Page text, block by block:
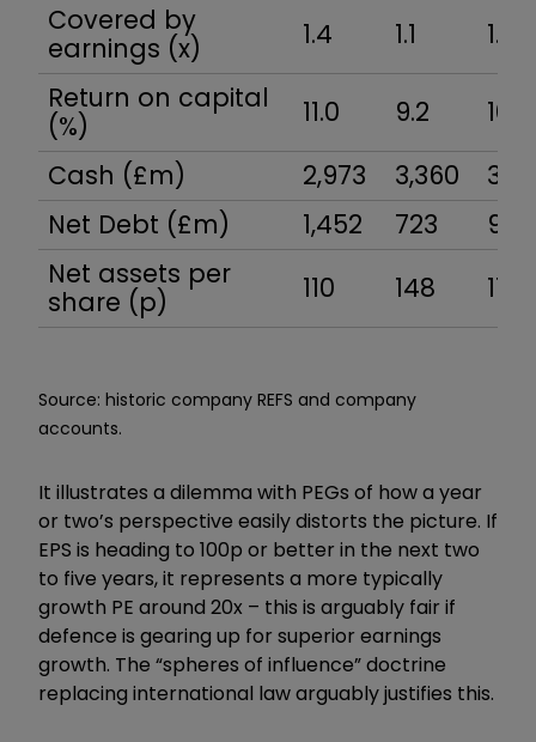
Covered by
earnings (x)
1.4 1.1
1.4
Return on capital
(%)
11.0 9.2
10.4
Cash (£m)
2,973 3,360
Net Debt (£m)
1,452 723
Net assets per
share (p)
110 148 174
Source: historic company REFS and company
accounts.
It illustrates a dilemma with PEGs of how a year
or two’s perspective easily distorts the picture. If
EPS is heading to 100p or better in the next two
to five years, it represents a more typically
growth PE around 20x – this is arguably fair if
defence is gearing up for superior earnings
growth. The “spheres of influence” doctrine
replacing international law arguably justifies this.